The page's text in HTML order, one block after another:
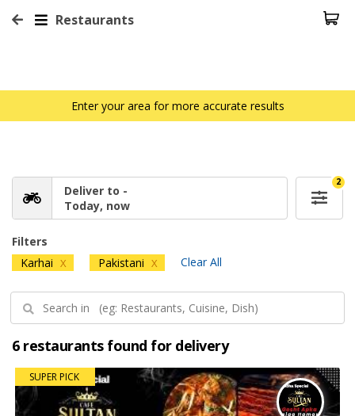
Restaurants
Enter your area for more accurate results
Deliver to -
Today, now
2
Filters
Karhai X Pakistani X Clear All
6 restaurants found for delivery
SUPER PICK